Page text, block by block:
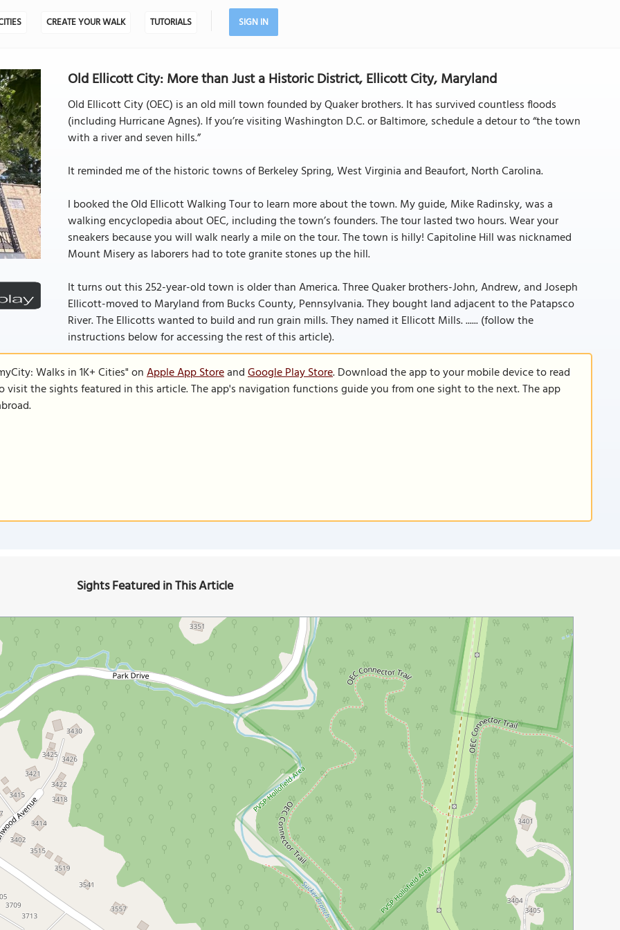
CREATE YOUR WALK TUTORIALS SIGN IN
Old Ellicott City: More than Just a Historic District, Ellicott City, Maryland
Old Ellicott City (OEC) is an old mill town founded by Quaker brothers. It has survived countless floods
(including Hurricane Agnes). If you’re visiting Washington D.C. or Baltimore, schedule a detour to “the town
with a river and seven hills.”
It reminded me of the historic towns of Berkeley Spring, West Virginia and Beaufort, North Carolina.
I booked the Old Ellicott Walking Tour to learn more about the town. My guide, Mike Radinsky, was a
walking encyclopedia about OEC, including the town’s founders. The tour lasted two hours. Wear your
sneakers because you will walk nearly a mile on the tour. The town is hilly! Capitoline Hill was nicknamed
Mount Misery as laborers had to tote granite stones up the hill.
It turns out this 252-year-old town is older than America. Three Quaker brothers-John, Andrew, and Joseph
Ellicott-moved to Maryland from Bucks County, Pennsylvania. They bought land adjacent to the Patapsco
River. The Ellicotts wanted to build and run grain mills. They named it Ellicott Mills. ...... (follow the
instructions below for accessing the rest of this article).
Walks in 1K+ Cities" onApple App StoreandGoogle Play Store. Download the app to your mobile device to read
the sights featured in this article. The app's navigation functions guide you from one sight to the next. The app
Sights Featured in This Article